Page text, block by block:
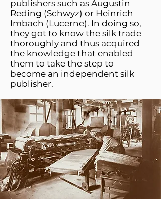
publishers such as Augustin
Reding (Schwyz) or Heinrich
Imbach (Lucerne). In doing so,
they got to know the silk trade
thoroughly and thus acquired
the knowledge that enabled
them to take the step to
become an independent silk
publisher.